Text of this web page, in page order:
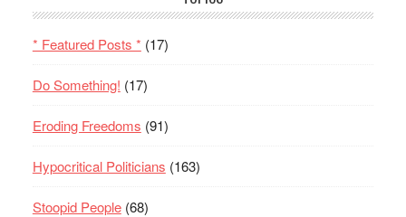
* Featured Posts * (17)
Do Something! (17)
Eroding Freedoms (91)
Hypocritical Politicians (163)
Stoopid People(68)